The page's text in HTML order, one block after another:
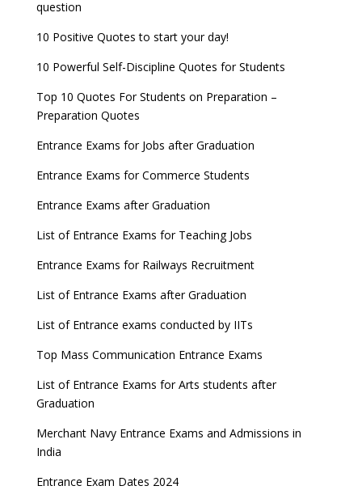
question
10 Positive Quotes to start your day!
10 Powerful Self-Discipline Quotes for Students
Top 10 Quotes For Students on Preparation –
Preparation Quotes
Entrance Exams for Jobs after Graduation
Entrance Exams for Commerce Students
Entrance Exams after Graduation
List of Entrance Exams for Teaching Jobs
Entrance Exams for Railways Recruitment
List of Entrance Exams after Graduation
List of Entrance exams conducted by IITs
Top Mass Communication Entrance Exams
List of Entrance Exams for Arts students after
Graduation
Merchant Navy Entrance Exams and Admissions in
India
Entrance Exam Dates 2024